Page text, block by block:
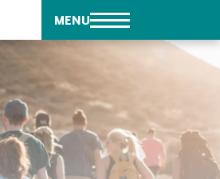
MENU